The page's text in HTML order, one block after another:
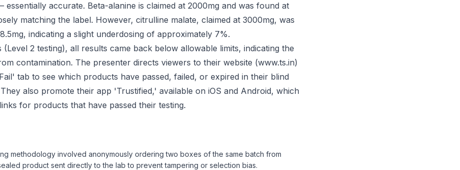
accurate. Beta-alanine is claimed at 2000mg and was found at
matching the label. However, citrulline malate, claimed at 3000mg, was
indicating a slight underdosing of approximately 7%.
(Level 2 testing), all results came back below allowable limits, indicating the
contamination. The presenter directs viewers to their website (www.ts.in)
tab to see which products have passed, failed, or expired in their blind
also promote their app 'Trustified,' available on iOS and Android, which
for products that have passed their testing.
methodology involved anonymously ordering two boxes of the same batch from
product sent directly to the lab to prevent tampering or selection bias.